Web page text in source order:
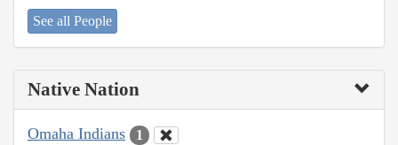
See all People
Native Nation
Omaha Indians 1